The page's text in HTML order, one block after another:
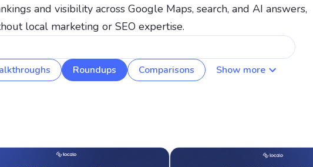
and visibility across Google Maps, search, and AI answers,
local marketing or SEO expertise.
Roundups Comparisons Show more